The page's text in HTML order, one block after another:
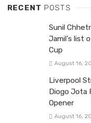
RECENT POSTS
Sunil
Jamil’s list
Cup
August 16,
Liverpool
Diogo Jota
Opener
August 16,